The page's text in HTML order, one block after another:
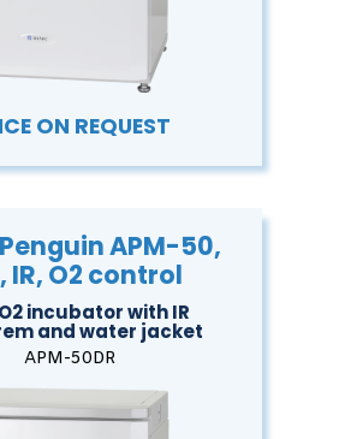
ON REQUEST
APM-50,
IR, O2 control
incubator with IR
and water jacket
APM-50DR